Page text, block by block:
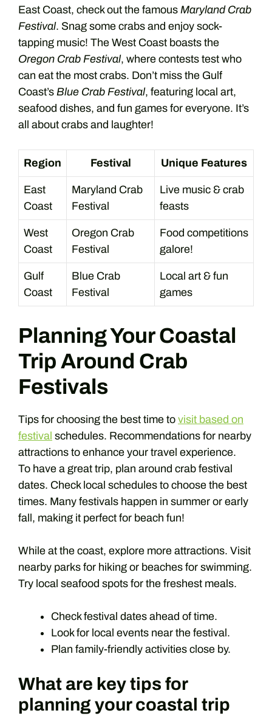
East Coast, check out the famous Maryland Crab
Festival. Snag some crabs and enjoy sock-
tapping music! The West Coast boasts the
Oregon Crab Festival, where contests test who
can eat the most crabs. Don’t miss the Gulf
Coast’s Blue Crab Festival, featuring local art,
seafood dishes, and fun games for everyone. It’s
all about crabs and laughter!
Region Festival Unique Features
East
Coast
Maryland Crab
Festival
Live music & crab
feasts
West
Coast
Oregon Crab
Festival
Food competitions
galore!
Gulf
Coast
Blue Crab
Festival
Local art & fun
games
Planning Your Coastal
Trip Around Crab
Festivals
Tips for choosing the best time to visit based on
festival schedules. Recommendations for nearby
attractions to enhance your travel experience.
To have a great trip, plan around crab festival
dates. Check local schedules to choose the best
times. Many festivals happen in summer or early
fall, making it perfect for beach fun!
While at the coast, explore more attractions. Visit
nearby parks for hiking or beaches for swimming.
Try local seafood spots for the freshest meals.
Check festival dates ahead of time.
Look for local events near the festival.
Plan family-friendly activities close by.
What are key tips for
planning your coastal trip